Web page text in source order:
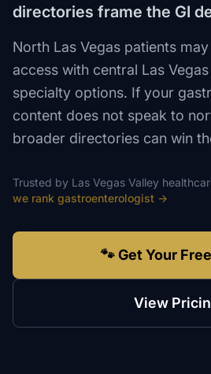
directories frame the GI
North Las Vegas patients
access with central Las
specialty options. If your
content does not speak to
broader directories can win
Trusted by Las Vegas Valley
we rank gastroenterologist →
🐾 Get Your
View